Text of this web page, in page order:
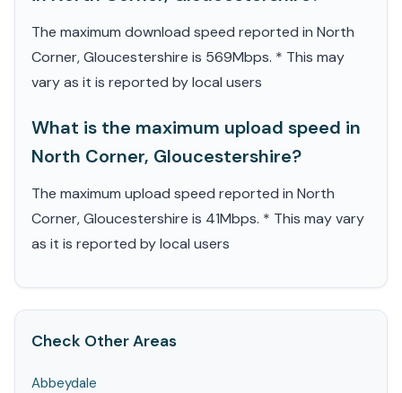
The maximum download speed reported in North
Corner, Gloucestershire is 569Mbps. * This may
vary as it is reported by local users
What is the maximum upload speed in
North Corner, Gloucestershire?
The maximum upload speed reported in North
Corner, Gloucestershire is 41Mbps. * This may vary
as it is reported by local users
Check Other Areas
Abbeydale